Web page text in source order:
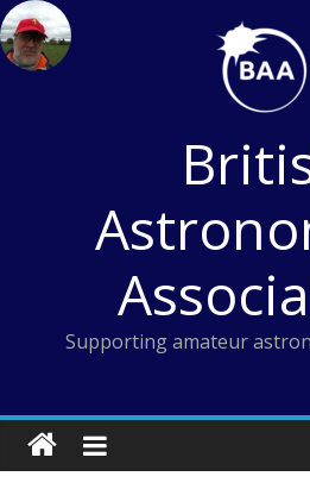
Skip
to
content
Supporting amateur